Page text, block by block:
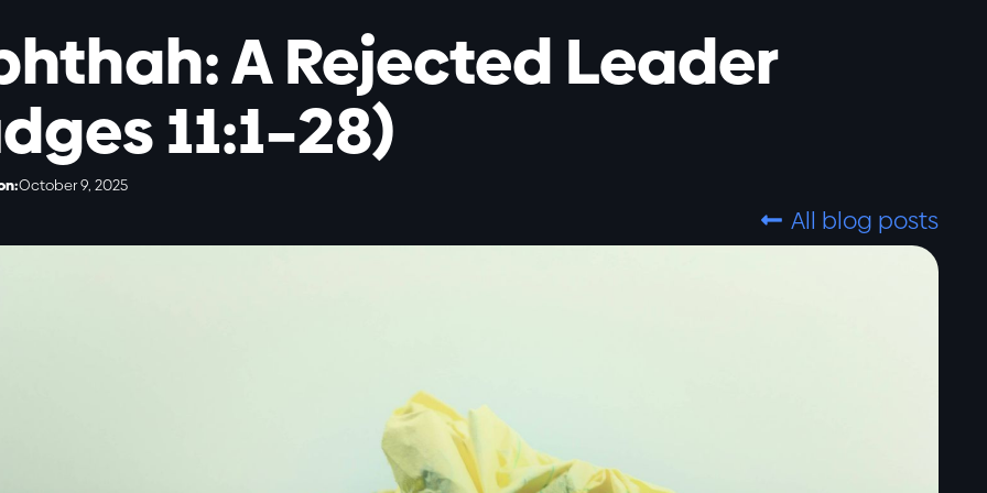
A Rejected Leader
11:1–28)
October 9, 2025
 All blog posts